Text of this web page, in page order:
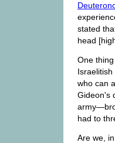
stated
head
One
who can
Gideon's
had to
Are we,